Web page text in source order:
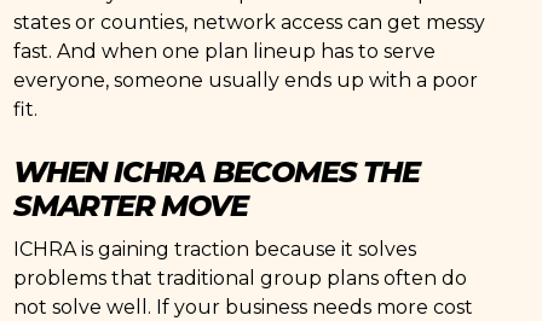
states or counties, network access can get messy
fast. And when one plan lineup has to serve
everyone, someone usually ends up with a poor
fit.
WHEN ICHRA BECOMES THE
SMARTER MOVE
ICHRA is gaining traction because it solves
problems that traditional group plans often do
not solve well. If your business needs more cost